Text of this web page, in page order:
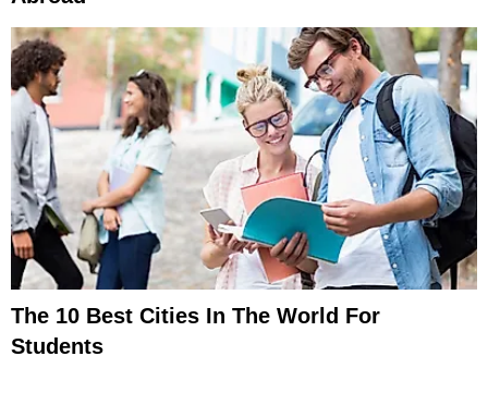
The 10 Best Cities In The World For
Students